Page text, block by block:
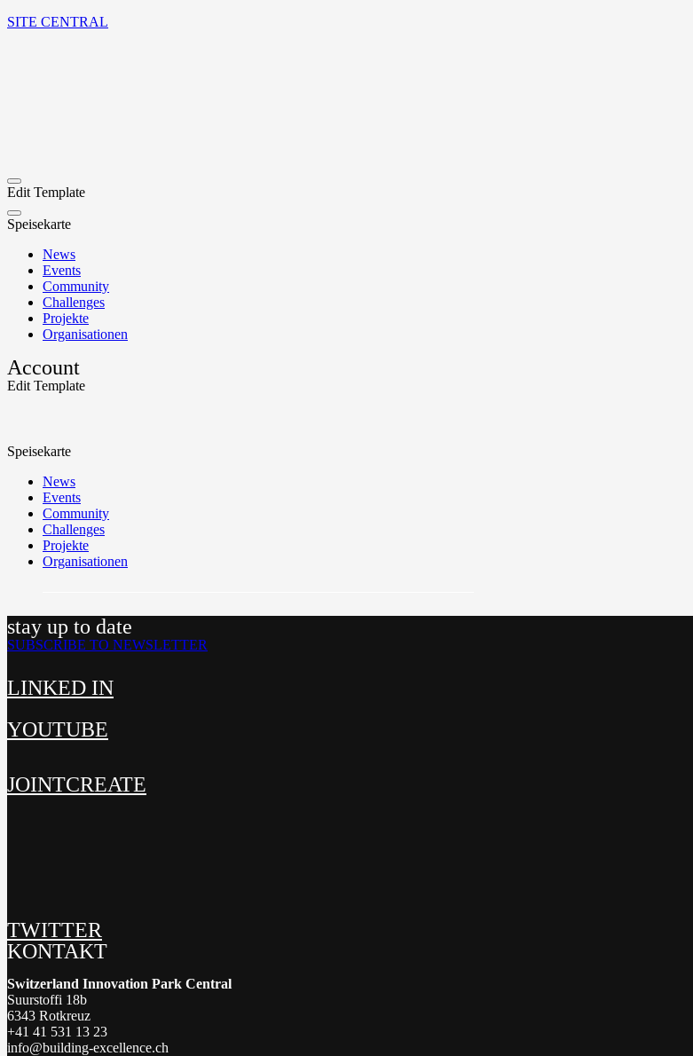
SITE CENTRAL
Speisekarte
News
Events
Community
Challenges
Projekte
Organisationen
Edit Template
Speisekarte
News
Events
Community
Challenges
Projekte
Organisationen
Account
Edit Template
stay up to date
SUBSCRIBE TO NEWSLETTER
LINKED IN
YOUTUBE
JOINTCREATE
TWITTER
KONTAKT
Switzerland Innovation Park Central
Suurstoffi 18b
6343 Rotkreuz
+41 41 531 13 23
info@building-excellence.ch